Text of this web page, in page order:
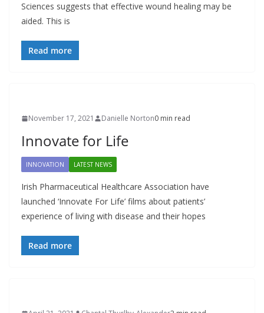
Sciences suggests that effective wound healing may be
aided. This is
Read more
November 17, 2021 Danielle Norton0 min read
Innovate for Life
INNOVATION LATEST NEWS
Irish Pharmaceutical Healthcare Association have
launched ‘Innovate For Life’ films about patients’
experience of living with disease and their hopes
Read more